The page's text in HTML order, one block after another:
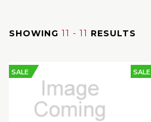
SHOWING 11 - 11 RESULTS
SALE SALE